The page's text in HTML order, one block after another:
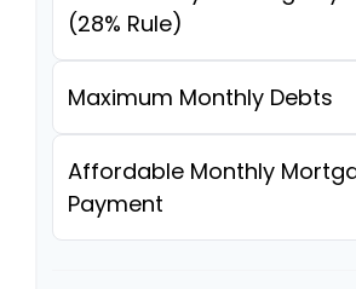
(28% Rule)
Maximum Monthly Debts
Affordable Monthly
Payment